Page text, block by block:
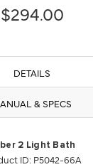
$294.00
DETAILS
& SPECS
2 Light Bath
ID: P5042-66A